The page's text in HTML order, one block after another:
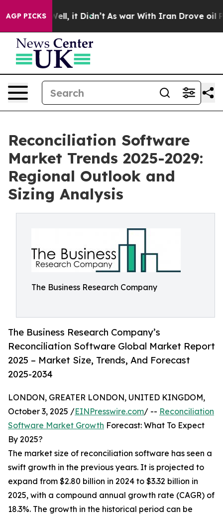
AGP PICKS
Well, it Didn’t As war With Iran Drove oil Prices
Reconciliation Software
Market Trends 2025-2029:
Regional Outlook and
Sizing Analysis
The Business Research Company
The Business Research Company’s
Reconciliation Software Global Market Report
2025 – Market Size, Trends, And Forecast
2025-2034
LONDON, GREATER LONDON, UNITED KINGDOM,
October 3, 2025 /EINPresswire.com/ -- Reconciliation
Software Market Growth Forecast: What To Expect
By 2025?
The market size of reconciliation software has seen a
swift growth in the previous years. It is projected to
expand from $2.80 billion in 2024 to $3.32 billion in
2025, with a compound annual growth rate (CAGR) of
18.3%. The growth in the historical period can be